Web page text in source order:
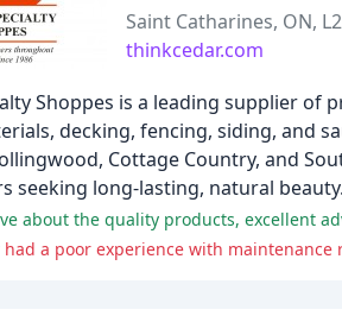
Saint Catharines, ON,
thinkcedar.com
Shoppes is a leading supplier
decking, fencing, siding, and
Cottage Country, and
seeking long-lasting, natural beauty.
about the quality products, excellent
had a poor experience with